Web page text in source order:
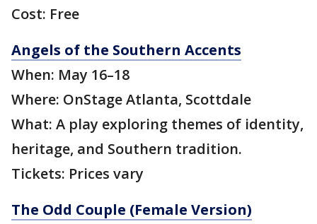
Cost: Free
Angels of the Southern Accents
When: May 16–18
Where: OnStage Atlanta, Scottdale
What: A play exploring themes of identity,
heritage, and Southern tradition.
Tickets: Prices vary
The Odd Couple (Female Version)